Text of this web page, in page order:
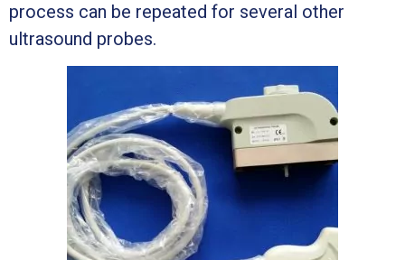
process can be repeated for several other
ultrasound probes.